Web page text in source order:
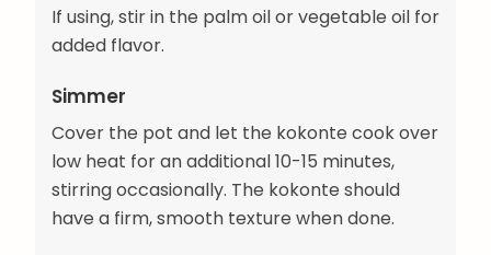
If using, stir in the palm oil or vegetable oil for
added flavor.
Simmer
Cover the pot and let the kokonte cook over
low heat for an additional 10-15 minutes,
stirring occasionally. The kokonte should
have a firm, smooth texture when done.